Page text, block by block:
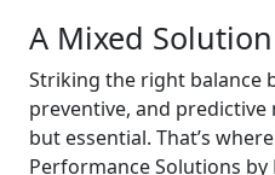
A Mixed Solution
Striking the right balance
preventive, and predictive
but essential. That’s
Performance Solutions